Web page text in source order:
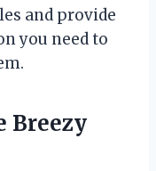
and provide
you need to
Breezy